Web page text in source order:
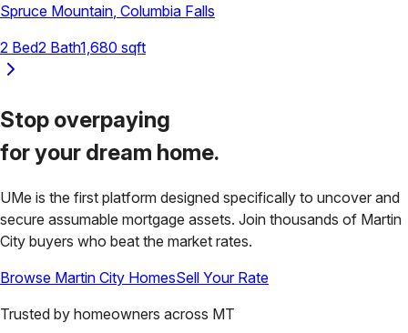
Spruce Mountain Columbia Falls
2 Bed2 Bath1,680 sqft
Stop overpaying
for your dream home.
UMe is the first platform designed specifically to uncover and
secure assumable mortgage assets. Join thousands of Martin
City buyers who beat the market rates.
Browse Martin City HomesSell Your Rate
Trusted by homeowners across MT